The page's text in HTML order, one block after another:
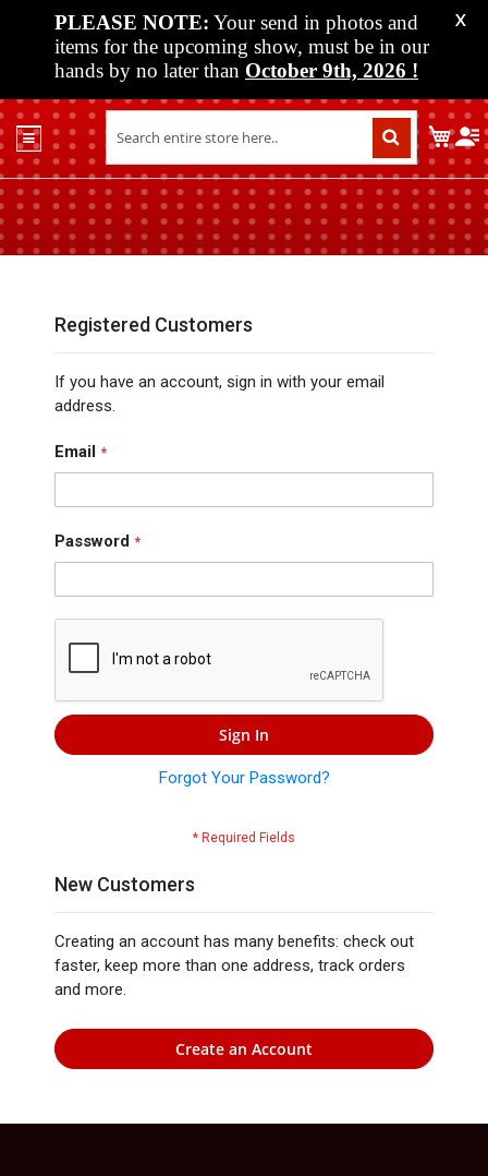
PLEASE NOTE: Your send in photos and
items for the upcoming show, must be in our
hands by no later than October 9th, 2026 !
X
Shop
Past
Shows
Upcoming
Media
Contact
My
Registered Customers
If you have an account, sign in with your email
address.
Email
Password
Sign In
Forgot Your Password?
New Customers
Creating an account has many benefits: check out
faster, keep more than one address, track orders
and more.
Create an Account